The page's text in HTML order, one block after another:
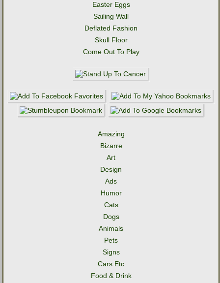
Easter Eggs
Sailing Wall
Deflated Fashion
Skull Floor
Come Out To Play
Amazing
Bizarre
Art
Design
Ads
Humor
Cats
Dogs
Animals
Pets
Signs
Cars Etc
Food & Drink